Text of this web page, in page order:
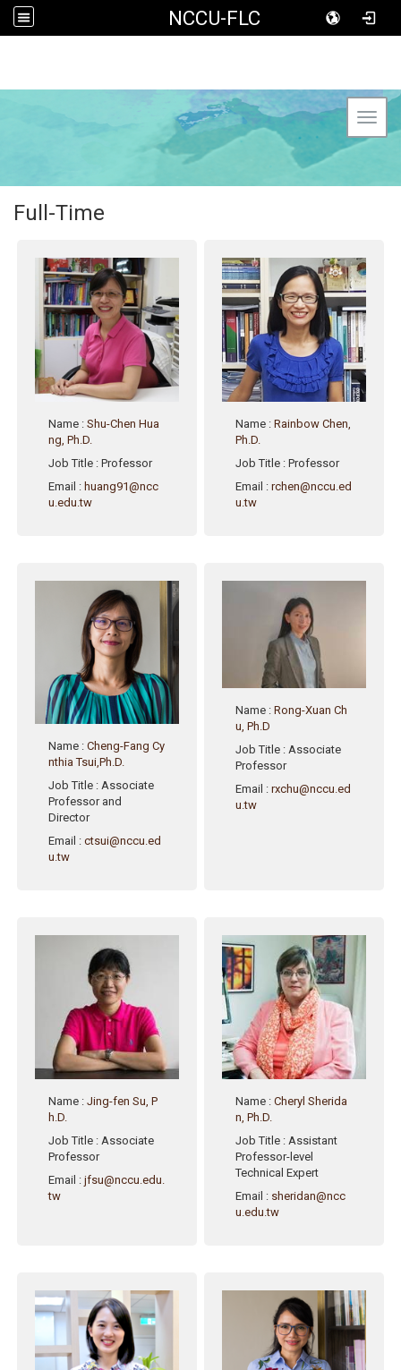
NCCU-FLC
Full-Time
Name :Shu-Chen Hua
ng, Ph.D.
Job Title : Professor
Email :huang91@ncc
u.edu.tw
Name :Rainbow Chen,
Ph.D.
Job Title : Professor
Email :rchen@nccu.ed
u.tw
Name :Cheng-Fang Cy
nthia Tsui,Ph.D.
Job Title : Associate
Professor and
Director
Email :ctsui@nccu.ed
u.tw
Name :Rong-Xuan Ch
u, Ph.D
Job Title : Associate
Professor
Email :rxchu@nccu.ed
u.tw
Name :Jing-fen Su, P
h.D.
Job Title : Associate
Professor
Email :jfsu@nccu.edu.
tw
Name :Cheryl Sherida
n, Ph.D.
Job Title : Assistant
Professor-level
Technical Expert
Email : sheridan@ncc
u.edu.tw